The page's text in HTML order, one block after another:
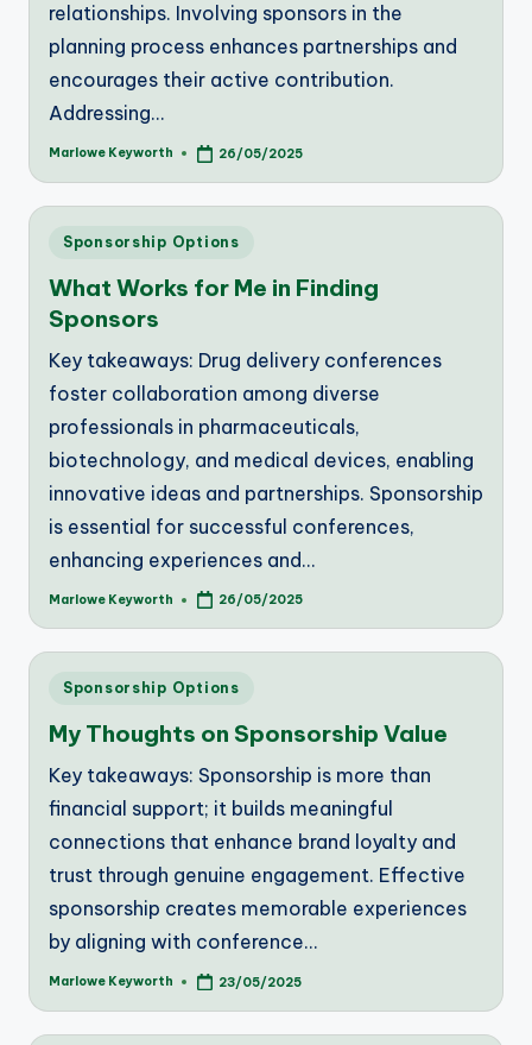
relationships. Involving sponsors in the
planning process enhances partnerships and
encourages their active contribution.
Addressing…
Posted
Marlowe Keyworth 26/05/2025
Posted
Sponsorship Options
What Works for Me in Finding
Sponsors
Key takeaways: Drug delivery conferences
foster collaboration among diverse
professionals in pharmaceuticals,
biotechnology, and medical devices, enabling
innovative ideas and partnerships. Sponsorship
is essential for successful conferences,
enhancing experiences and…
Posted
Marlowe Keyworth 26/05/2025
Posted
Sponsorship Options
My Thoughts on Sponsorship Value
Key takeaways: Sponsorship is more than
financial support; it builds meaningful
connections that enhance brand loyalty and
trust through genuine engagement. Effective
sponsorship creates memorable experiences
by aligning with conference…
Posted
Marlowe Keyworth 23/05/2025